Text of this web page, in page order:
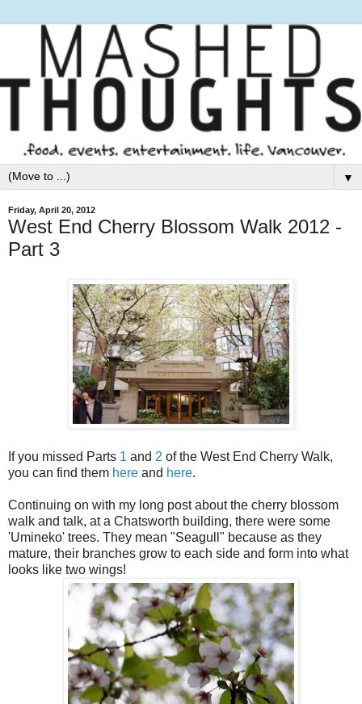
▼
Friday, April 20, 2012
West End Cherry Blossom Walk 2012 -
Part 3
If you missed Parts 1 and 2 of the West End Cherry Walk,
you can find them here and here.
Continuing on with my long post about the cherry blossom
walk and talk, at a Chatsworth building, there were some
'Umineko' trees. They mean "Seagull" because as they
mature, their branches grow to each side and form into what
looks like two wings!